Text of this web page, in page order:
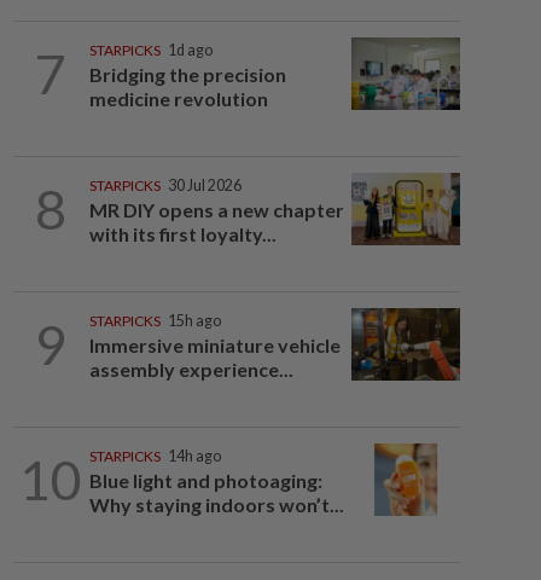
7 STARPICKS 1d ago
Bridging the precision
medicine revolution
8 STARPICKS 30 Jul 2026
MR DIY opens a new chapter
with its first loyalty...
9 STARPICKS 15h ago
Immersive miniature vehicle
assembly experience...
10 STARPICKS 14h ago
Blue light and photoaging:
Why staying indoors won’t...